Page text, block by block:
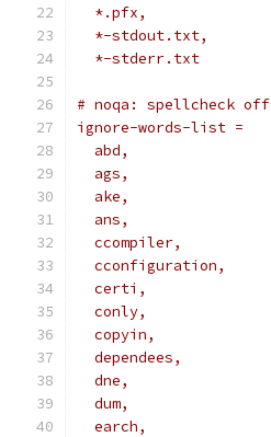
  *.pfx,
  *-stdout.txt,
  *-stderr.txt
# noqa: spellcheck off
ignore-words-list =
  abd,
  ags,
  ake,
  ans,
  ccompiler,
  cconfiguration,
  certi,
  conly,
  copyin,
  dependees,
  dne,
  dum,
  earch,